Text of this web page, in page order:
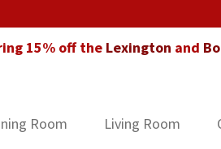
15% off the Lexington and
Room Living Room